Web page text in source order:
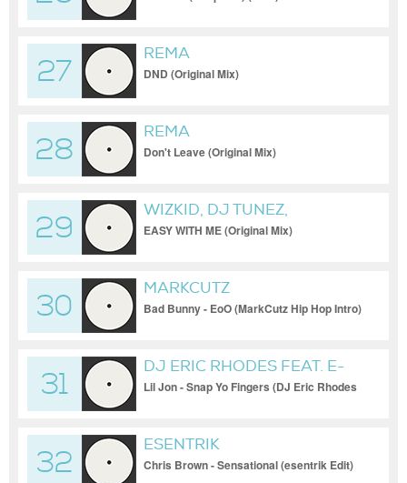
27
REMA
DND (Original Mix)
28
REMA
Don't Leave (Original Mix)
29
WIZKID, DJ TUNEZ,
ODUMODUBLVCK
EASY WITH ME (Original Mix)
30
MARKCUTZ
Bad Bunny - EoO (MarkCutz Hip Hop Intro)
31
DJ ERIC RHODES FEAT. E-
40
Lil Jon - Snap Yo Fingers (DJ Eric Rhodes
32
ESENTRIK
Chris Brown - Sensational (esentrik Edit)